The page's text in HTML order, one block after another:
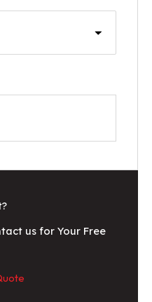
us for Your Free